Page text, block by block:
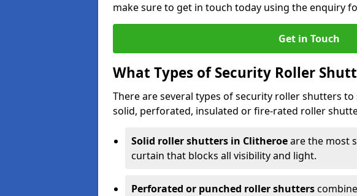
make sure to get in touch today using the enquiry
Get in Touch
What Types of Security Roller
There are several types of security roller shutters
solid, perforated, insulated or fire-rated roller
Solid roller shutters in Clitheroeare the most
curtain that blocks all visibility and light.
Perforated or punched roller shutters